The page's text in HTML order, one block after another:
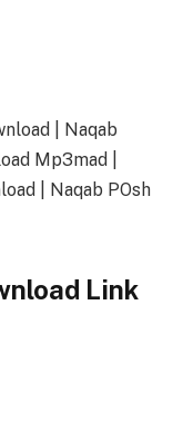
| Naqab
Mp3mad |
| Naqab POsh
Link